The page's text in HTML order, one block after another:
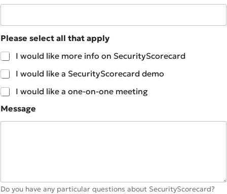
Please select all that apply
I would like more info on SecurityScorecard
I would like a SecurityScorecard demo
I would like a one-on-one meeting
Message
Do you have any particular questions about SecurityScorecard?